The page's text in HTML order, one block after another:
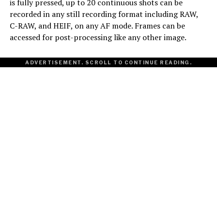
is fully pressed, up to 20 continuous shots can be
recorded in any still recording format including RAW,
C-RAW, and HEIF, on any AF mode. Frames can be
accessed for post-processing like any other image.
ADVERTISEMENT. SCROLL TO CONTINUE READING.